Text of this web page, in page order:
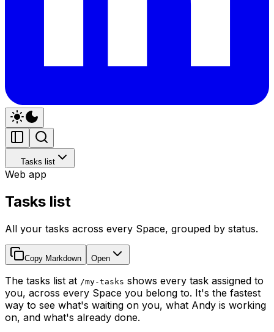
Tasks list
Web app
Tasks list
All your tasks across every Space, grouped by status.
Copy Markdown Open
The tasks list at /my-tasks shows every task assigned to
you, across every Space you belong to. It's the fastest
way to see what's waiting on you, what Andy is working
on, and what's already done.